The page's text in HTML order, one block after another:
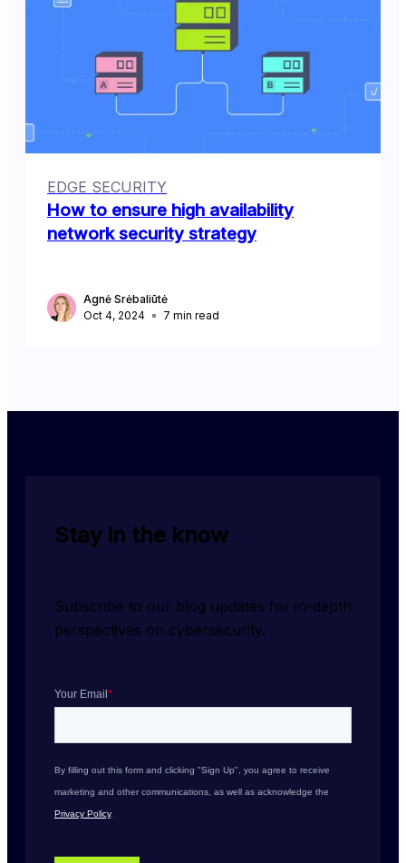
EDGE SECURITY
How to ensure high availability
network security strategy
Agnė Srėbaliūtė
Oct 4, 2024
7 min read
Stay in the know
Subscribe to our blog updates for in-depth
perspectives on cybersecurity.